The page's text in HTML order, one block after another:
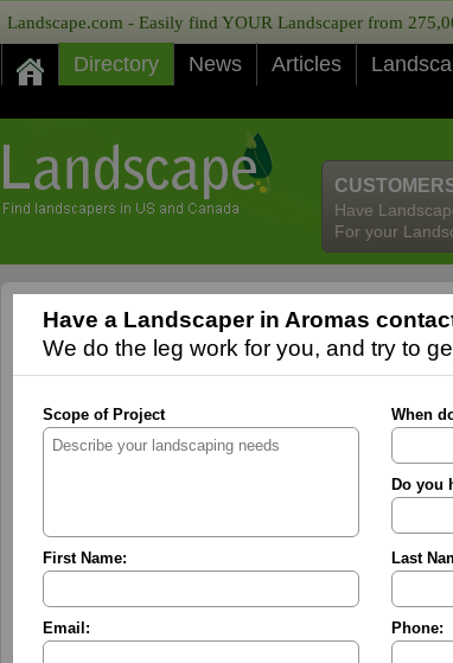
Landscape.com - Easily find YOUR Landscaper from
Directory News Articles
Have
For your
Have a Landscaper in Aromas
We do the leg work for you, and try to
Scope of Project When
Do you
First Name: Last
Email:
Phone: